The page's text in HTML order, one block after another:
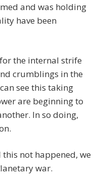
and was holding
have been
the internal strife
crumblings in the
see this taking
are beginning to
In so doing,
this not happened, we
war.